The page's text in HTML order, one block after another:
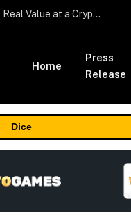
Beyond the Headline Bonus -How to Measure Real Value at a Crypto Casino
Home
Press
Release
Dice